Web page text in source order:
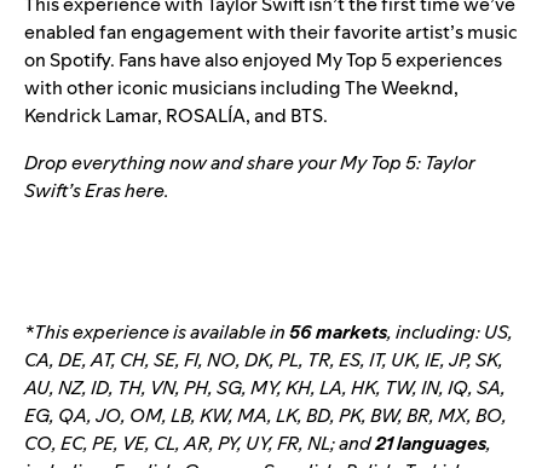
enabled fan engagement with their favorite artist’s music
on Spotify. Fans have also enjoyed My Top 5 experiences
with other iconic musicians includingThe Weeknd,
Kendrick Lamar, ROSALÍA, and BTS.
Drop everything now and share your My Top 5: Taylor
Swift’s Erashere.
*This experience is available in56 markets, including: US,
CA, DE, AT, CH, SE, FI, NO, DK, PL, TR, ES, IT, UK, IE, JP, SK,
AU, NZ, ID, TH, VN, PH, SG, MY, KH, LA, HK, TW, IN, IQ, SA,
EG, QA, JO, OM, LB, KW, MA, LK, BD, PK, BW, BR, MX, BO,
CO, EC, PE, VE, CL, AR, PY, UY, FR, NL; and21 languages,